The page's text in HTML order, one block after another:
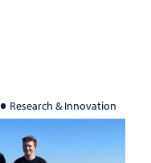
Research & Innovation